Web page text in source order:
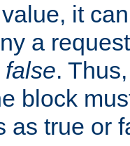
it
a
false.
block
as true or